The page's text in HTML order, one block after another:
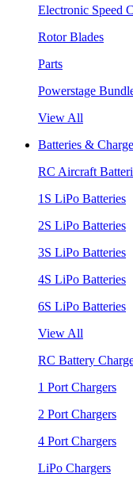
Electronic Speed
Rotor Blades
Parts
Powerstage
View All
Batteries &
RC Aircraft
1S LiPo Batteries
2S LiPo Batteries
3S LiPo Batteries
4S LiPo Batteries
6S LiPo Batteries
View All
RC Battery
1 Port Chargers
2 Port Chargers
4 Port Chargers
LiPo Chargers